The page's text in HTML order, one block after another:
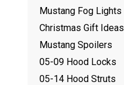
Mustang Fog Lights
Christmas Gift Ideas
Mustang Spoilers
05-09 Hood Locks
05-14 Hood Struts